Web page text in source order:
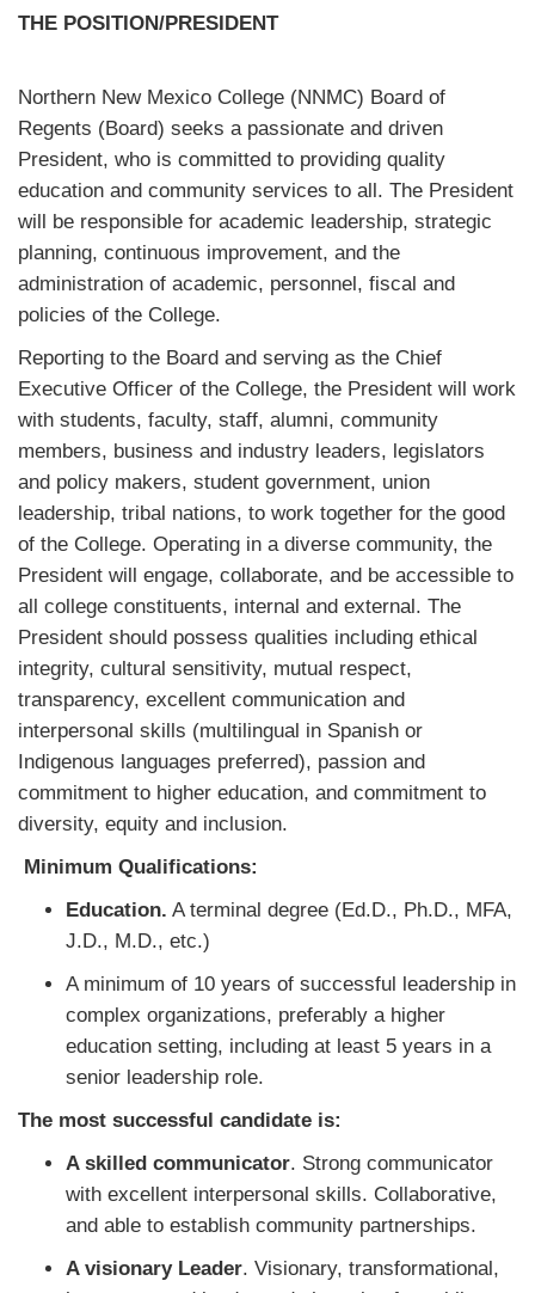
THE POSITION/PRESIDENT
Northern New Mexico College (NNMC) Board of
Regents (Board) seeks a passionate and driven
President, who is committed to providing quality
education and community services to all. The President
will be responsible for academic leadership, strategic
planning, continuous improvement, and the
administration of academic, personnel, fiscal and
policies of the College.
Reporting to the Board and serving as the Chief
Executive Officer of the College, the President will work
with students, faculty, staff, alumni, community
members, business and industry leaders, legislators
and policy makers, student government, union
leadership, tribal nations, to work together for the good
of the College. Operating in a diverse community, the
President will engage, collaborate, and be accessible to
all college constituents, internal and external. The
President should possess qualities including ethical
integrity, cultural sensitivity, mutual respect,
transparency, excellent communication and
interpersonal skills (multilingual in Spanish or
Indigenous languages preferred), passion and
commitment to higher education, and commitment to
diversity, equity and inclusion.
Minimum Qualifications:
Education. A terminal degree (Ed.D., Ph.D., MFA,
J.D., M.D., etc.)
A minimum of 10 years of successful leadership in
complex organizations, preferably a higher
education setting, including at least 5 years in a
senior leadership role.
The most successful candidate is:
A skilled communicator. Strong communicator
with excellent interpersonal skills. Collaborative,
and able to establish community partnerships.
A visionary Leader. Visionary, transformational,